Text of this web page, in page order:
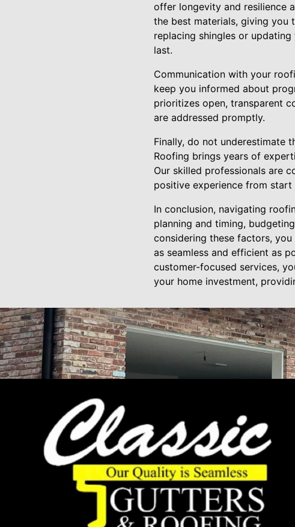
offer longevity and resilience
the best materials, giving
replacing shingles or
last.
Communication with your
keep you informed about
prioritizes open, transparent
are addressed promptly.
Finally, do not underestimate
Roofing brings years of
Our skilled professionals are
positive experience from start
In conclusion, navigating
planning and timing,
considering these factors,
as seamless and efficient as
customer-focused services,
your home investment,